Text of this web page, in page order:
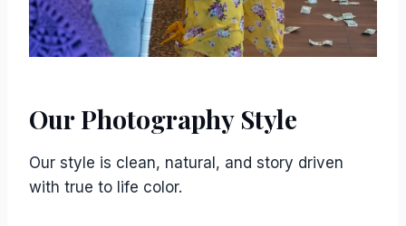
Our Photography Style
Our style is clean, natural, and story driven
with true to life color.